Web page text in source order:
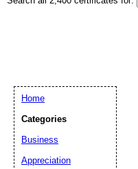
Home
Categories
Business
Appreciation